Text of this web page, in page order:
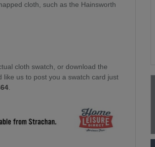
cloth, such as the Hainsworth
cloth swatch, or download the
like us to post you a swatch card just